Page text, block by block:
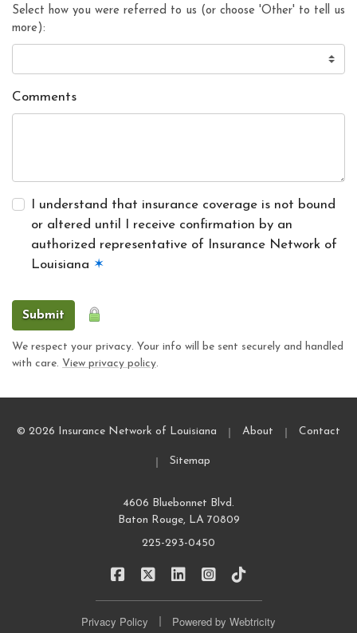
Select how you were referred to us (or choose 'Other' to tell us
more):
Comments
I understand that insurance coverage is not bound
or altered until I receive confirmation by an
authorized representative of Insurance Network of
Louisiana ✶
Submit
We respect your privacy. Your info will be sent securely and handled
with care. View privacy policy.
© 2026 Insurance Network of Louisiana About Contact
| Sitemap
4606 Bluebonnet Blvd.
Baton Rouge, LA 70809
225-293-0450
Insurance Network of Louisiana on
Insurance Network of Louisiana
Insurance Network of
Insurance Network of
Privacy Policy Powered by Webtricity